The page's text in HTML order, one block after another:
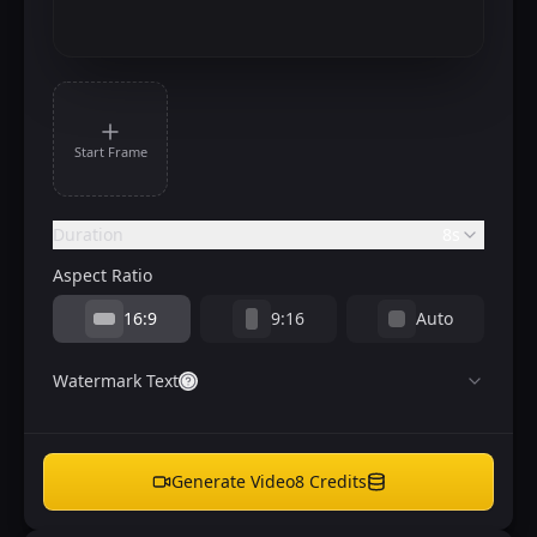
Start Frame
Duration
Aspect Ratio
16:9
9:16 Auto
Watermark Text
Generate Video8 Credits